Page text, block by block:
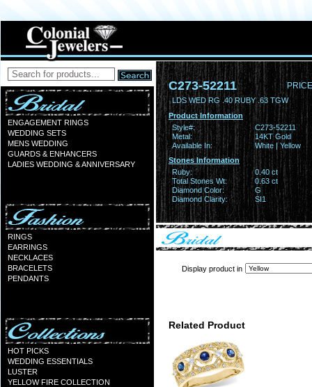
ENGAGEMENT RINGS
WEDDING SETS
MENS WEDDING
GUARDS & ENHANCERS
LADIES WEDDING & ANNIVERSARY
RINGS
EARRINGS
NECKLACES
BRACELETS
PENDANTS
HOT PICKS
WEDDING ESSENTIALS
LUSTER
YELLOW FIRE COLLECTION
C273-52211
LDS WED RG .40 RUBY .63 TGW
Product Information
Style#:
C273-52211
Metal:
14KT Gold
Available In:
White | Yellow
Stones Information
Ruby:
0.40 ct
Total Stones Wt:
0.63 ct
Diamond Color:
G
Diamond Clarity:
SI1
Display product in
Related Product